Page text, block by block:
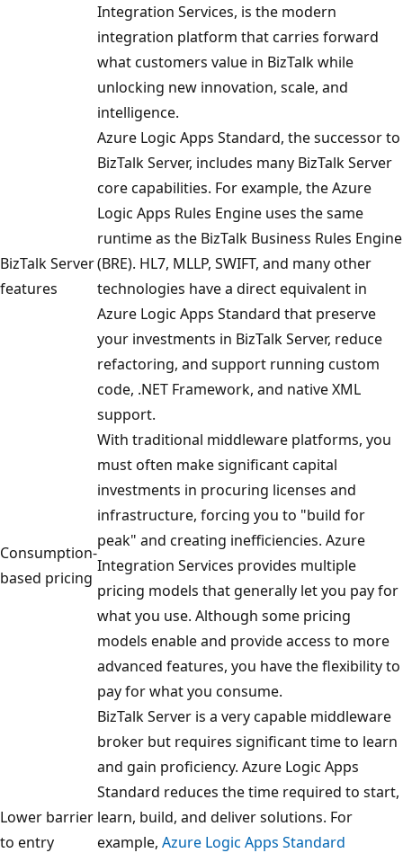
Integration Services, is the modern
integration platform that carries forward
what customers value in BizTalk while
unlocking new innovation, scale, and
intelligence.
BizTalk Server
features
Azure Logic Apps Standard, the successor to
BizTalk Server, includes many BizTalk Server
core capabilities. For example, the Azure
Logic Apps Rules Engine uses the same
runtime as the BizTalk Business Rules Engine
(BRE). HL7, MLLP, SWIFT, and many other
technologies have a direct equivalent in
Azure Logic Apps Standard that preserve
your investments in BizTalk Server, reduce
refactoring, and support running custom
code, .NET Framework, and native XML
support.
Consumption-
based pricing
With traditional middleware platforms, you
must often make significant capital
investments in procuring licenses and
infrastructure, forcing you to "build for
peak" and creating inefficiencies. Azure
Integration Services provides multiple
pricing models that generally let you pay for
what you use. Although some pricing
models enable and provide access to more
advanced features, you have the flexibility to
pay for what you consume.
Lower barrier
to entry
BizTalk Server is a very capable middleware
broker but requires significant time to learn
and gain proficiency. Azure Logic Apps
Standard reduces the time required to start,
learn, build, and deliver solutions. For
example, Azure Logic Apps Standard